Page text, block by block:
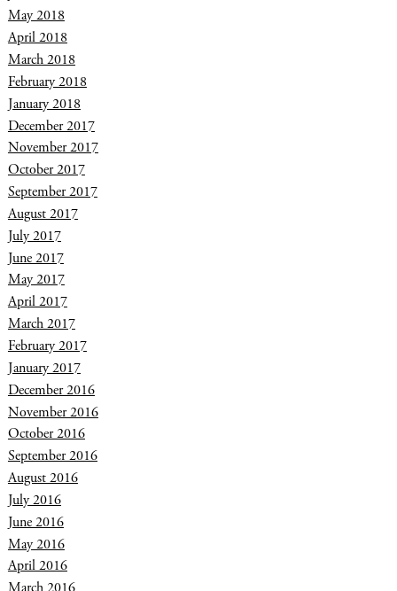
May 2018
April 2018
March 2018
February 2018
January 2018
December 2017
November 2017
October 2017
September 2017
August 2017
July 2017
June 2017
May 2017
April 2017
March 2017
February 2017
January 2017
December 2016
November 2016
October 2016
September 2016
August 2016
July 2016
June 2016
May 2016
April 2016